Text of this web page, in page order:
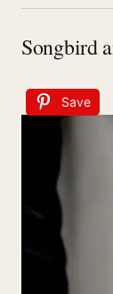
Songbird
Save